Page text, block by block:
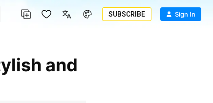
SUBSCRIBE Sign In